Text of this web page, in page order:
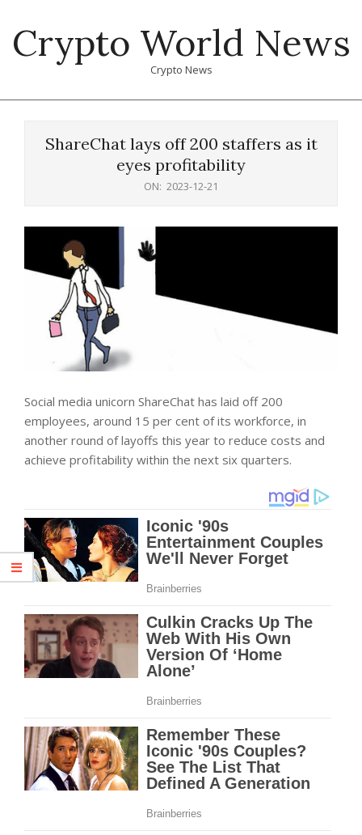
content
Crypto World News
Crypto News
ShareChat lays off 200 staffers as it
eyes profitability
ON: 2023-12-21
Social media unicorn ShareChat has laid off 200
employees, around 15 per cent of its workforce, in
another round of layoffs this year to reduce costs and
achieve profitability within the next six quarters.